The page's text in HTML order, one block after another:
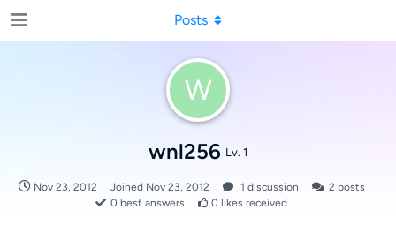
W
wnl256 Lv. 1
Nov 23, 2012 Joined Nov 23, 2012 1 discussion 2 posts
0 best answers 0 likes received
Posts